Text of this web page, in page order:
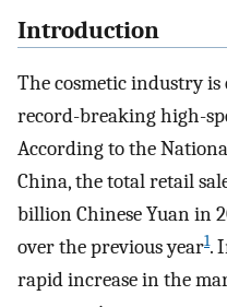
Introduction
The cosmetic industry
record-breaking high-
According to the
China, the total retail
billion Chinese Yuan in
over the previous year1.
rapid increase in the